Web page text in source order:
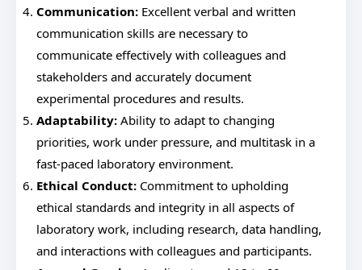
Communication: Excellent verbal and written
communication skills are necessary to
communicate effectively with colleagues and
stakeholders and accurately document
experimental procedures and results.
Adaptability: Ability to adapt to changing
priorities, work under pressure, and multitask in a
fast-paced laboratory environment.
Ethical Conduct: Commitment to upholding
ethical standards and integrity in all aspects of
laboratory work, including research, data handling,
and interactions with colleagues and participants.